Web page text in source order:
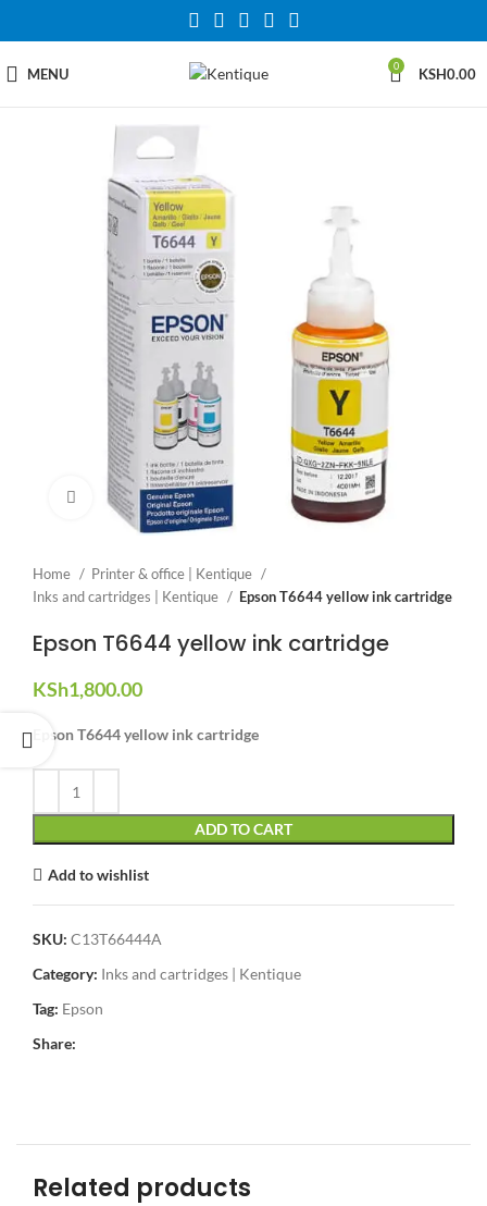
MENU 0 KSH0.00
Click to enlarge
Home
Printer & office | Kentique
Inks and cartridges | Kentique
Epson T6644 yellow ink cartridge
Epson T6644 yellow ink cartridge
KSh1,800.00
Epson T6644 yellow ink cartridge
ADD TO CART
Add to wishlist
SKU: C13T66444A
Category: Inks and cartridges | Kentique
Tag: Epson
Share:
Related products